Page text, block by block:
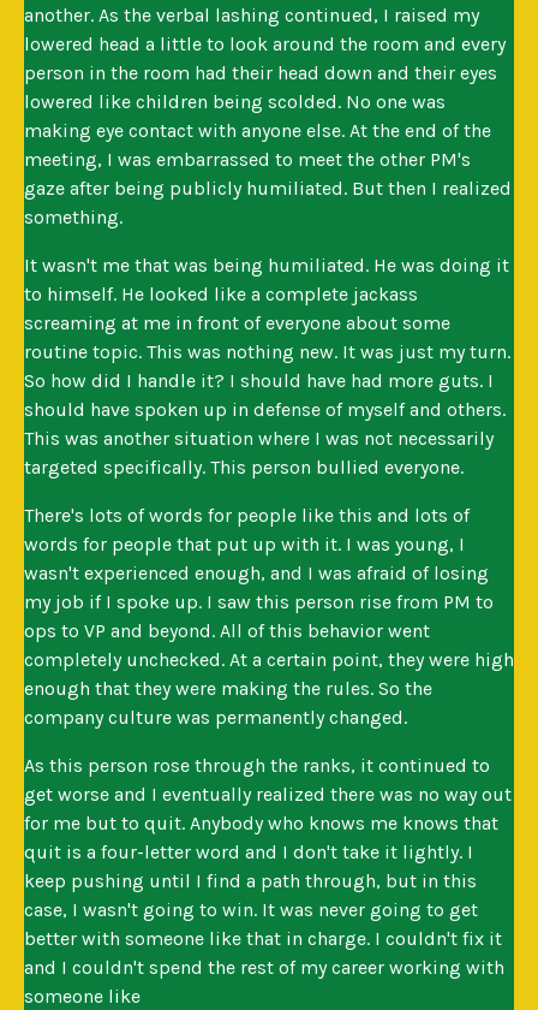
another. As the verbal lashing continued, I raised my
lowered head a little to look around the room and every
person in the room had their head down and their eyes
lowered like children being scolded. No one was
making eye contact with anyone else. At the end of the
meeting, I was embarrassed to meet the other PM's
gaze after being publicly humiliated. But then I realized
something.
It wasn't me that was being humiliated. He was doing it
to himself. He looked like a complete jackass
screaming at me in front of everyone about some
routine topic. This was nothing new. It was just my turn.
So how did I handle it? I should have had more guts. I
should have spoken up in defense of myself and others.
This was another situation where I was not necessarily
targeted specifically. This person bullied everyone.
There's lots of words for people like this and lots of
words for people that put up with it. I was young, I
wasn't experienced enough, and I was afraid of losing
my job if I spoke up. I saw this person rise from PM to
ops to VP and beyond. All of this behavior went
completely unchecked. At a certain point, they were high
enough that they were making the rules. So the
company culture was permanently changed.
As this person rose through the ranks, it continued to
get worse and I eventually realized there was no way out
for me but to quit. Anybody who knows me knows that
quit is a four-letter word and I don't take it lightly. I
keep pushing until I find a path through, but in this
case, I wasn't going to win. It was never going to get
better with someone like that in charge. I couldn't fix it
and I couldn't spend the rest of my career working with
someone like